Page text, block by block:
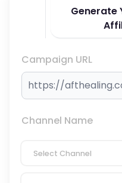
Generate
Campaign URL
Channel Name
Select Channel